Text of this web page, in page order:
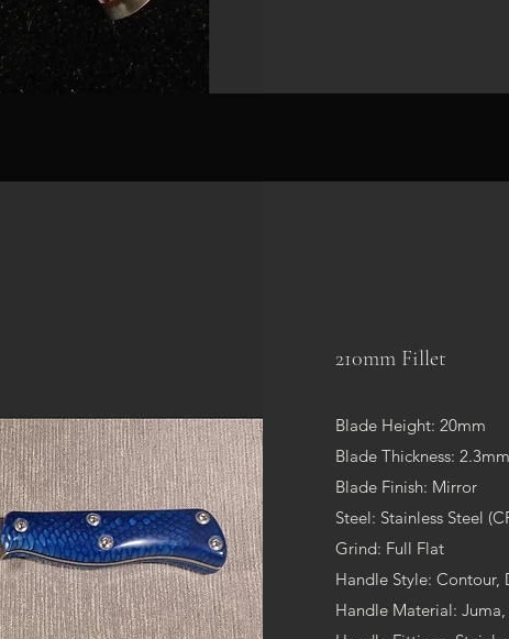
210mm Fillet
Blade Height: 20mm
Blade Thickness:
Blade Finish: Mirror
Steel: Stainless Steel
Grind: Full Flat
Handle Style: Contour,
Handle Material: